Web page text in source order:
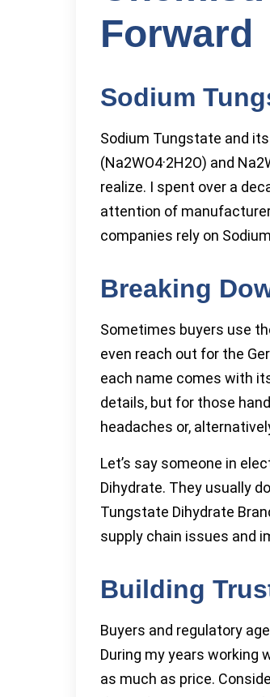
Forward
Sodium
Sodium Tungstate and
(Na2WO4·2H2O) and
realize. I spent over a
attention of
companies rely on
Breaking
Sometimes buyers use
even reach out for the
each name comes with
details, but for those
headaches or,
Let’s say someone in
Dihydrate. They usually
Tungstate Dihydrate
supply chain issues and
Building
Buyers and regulatory
During my years
as much as price.